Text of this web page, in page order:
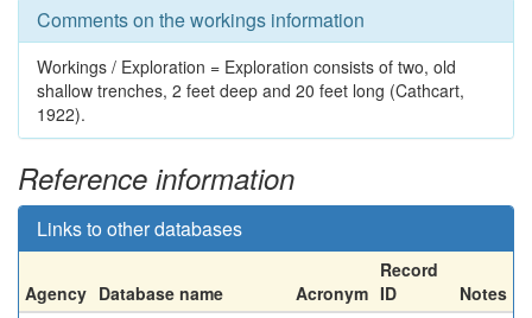
Comments on the workings information
Workings / Exploration = Exploration consists of two, old
shallow trenches, 2 feet deep and 20 feet long (Cathcart,
1922).
Reference information
Links to other databases
Agency Database name Acronym
Record
ID
Notes